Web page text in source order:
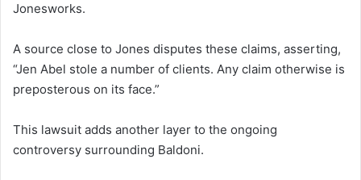
Jonesworks.
A source close to Jones disputes these claims, asserting,
“Jen Abel stole a number of clients. Any claim otherwise is
preposterous on its face.”
This lawsuit adds another layer to the ongoing
controversy surrounding Baldoni.